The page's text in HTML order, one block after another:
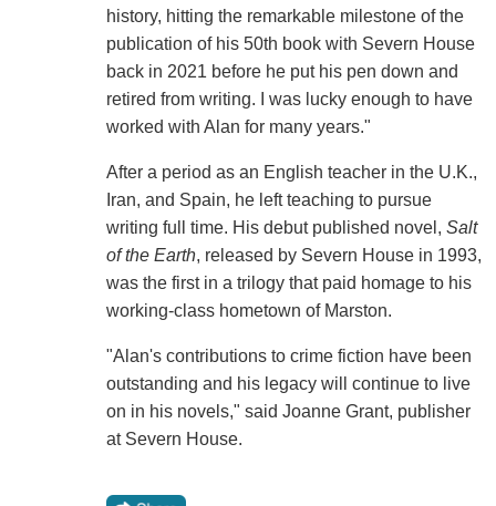
history, hitting the remarkable milestone of the
publication of his 50th book with Severn House
back in 2021 before he put his pen down and
retired from writing. I was lucky enough to have
worked with Alan for many years."
After a period as an English teacher in the U.K.,
Iran, and Spain, he left teaching to pursue
writing full time. His debut published novel, Salt
of the Earth, released by Severn House in 1993,
was the first in a trilogy that paid homage to his
working-class hometown of Marston.
"Alan's contributions to crime fiction have been
outstanding and his legacy will continue to live
on in his novels," said Joanne Grant, publisher
at Severn House.